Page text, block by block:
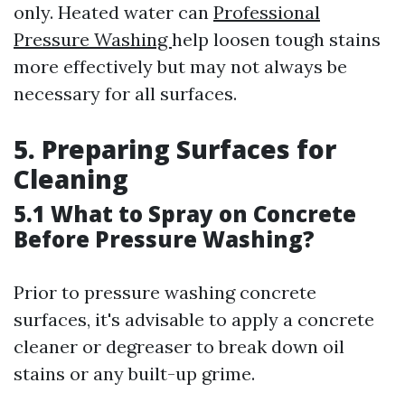
only. Heated water can Professional
Pressure Washinghelp loosen tough stains
more effectively but may not always be
necessary for all surfaces.
5. Preparing Surfaces for
Cleaning
5.1 What to Spray on Concrete
Before Pressure Washing?
Prior to pressure washing concrete
surfaces, it's advisable to apply a concrete
cleaner or degreaser to break down oil
stains or any built-up grime.